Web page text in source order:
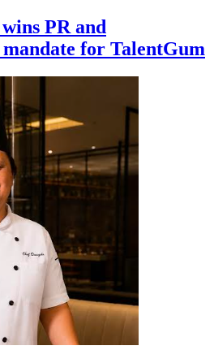
PR and
for TalentGum